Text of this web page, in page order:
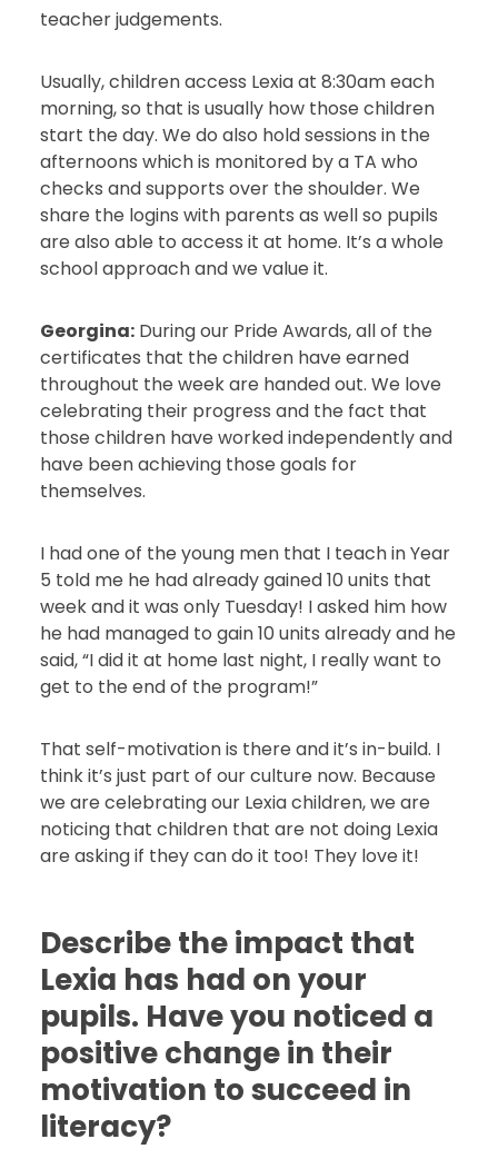
teacher judgements.
Usually, children access Lexia at 8:30am each
morning, so that is usually how those children
start the day. We do also hold sessions in the
afternoons which is monitored by a TA who
checks and supports over the shoulder. We
share the logins with parents as well so pupils
are also able to access it at home. It’s a whole
school approach and we value it.
Georgina: During our Pride Awards, all of the
certificates that the children have earned
throughout the week are handed out. We love
celebrating their progress and the fact that
those children have worked independently and
have been achieving those goals for
themselves.
I had one of the young men that I teach in Year
5 told me he had already gained 10 units that
week and it was only Tuesday! I asked him how
he had managed to gain 10 units already and he
said, “I did it at home last night, I really want to
get to the end of the program!”
That self-motivation is there and it’s in-build. I
think it’s just part of our culture now. Because
we are celebrating our Lexia children, we are
noticing that children that are not doing Lexia
are asking if they can do it too! They love it!
Describe the impact that
Lexia has had on your
pupils. Have you noticed a
positive change in their
motivation to succeed in
literacy?